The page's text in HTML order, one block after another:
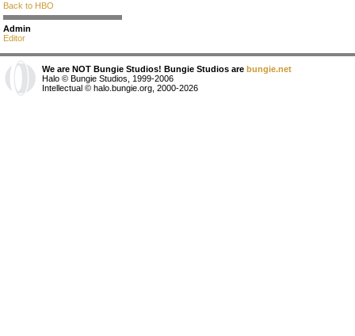
Back to HBO
Admin
Editor
We are NOT Bungie Studios! Bungie Studios are bungie.net
Halo © Bungie Studios, 1999-2006
Intellectual © halo.bungie.org, 2000-2026